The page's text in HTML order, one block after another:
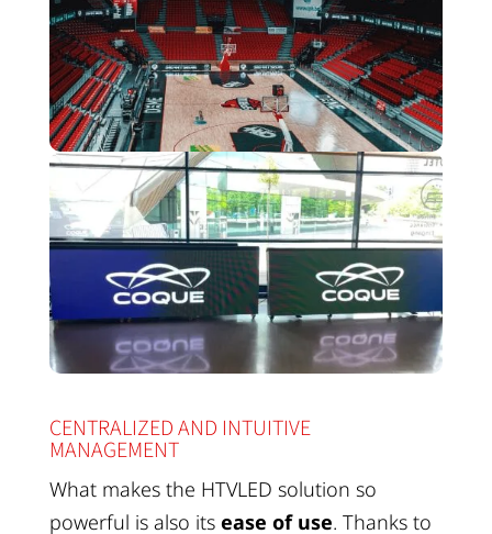
CENTRALIZED AND INTUITIVE
MANAGEMENT
What makes the HTVLED solution so
powerful is also its ease of use. Thanks to